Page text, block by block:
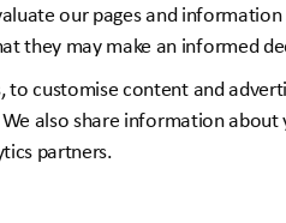
our pages and
they may make an informed
to customise content and
also share information
partners.